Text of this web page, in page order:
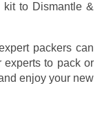
kit to Dismantle &
packers can
experts to pack or
enjoy your new